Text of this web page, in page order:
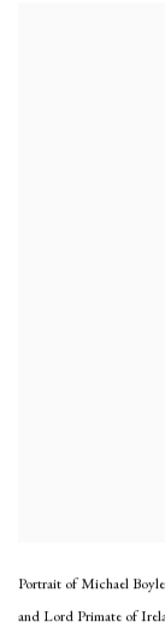
Portrait of Michael
and Lord Primate of